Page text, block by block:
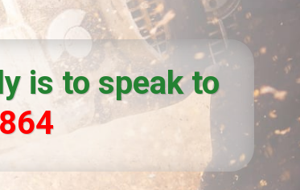
is to speak to